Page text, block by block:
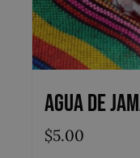
Agua de
$5.00